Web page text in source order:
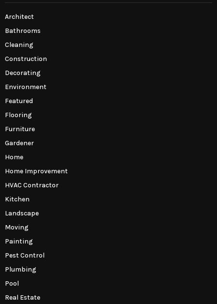
Architect
Bathrooms
Cleaning
Construction
Decorating
Environment
Featured
Flooring
Furniture
Gardener
Home
Home Improvement
HVAC Contractor
Kitchen
Landscape
Moving
Painting
Pest Control
Plumbing
Pool
Real Estate